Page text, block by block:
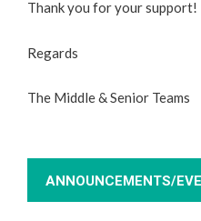
Thank you for your support!
Regards
The Middle & Senior Teams
ANNOUNCEMENTS/